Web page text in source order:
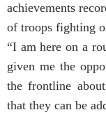
achievements
of troops fighting
“I am here on a
given me the
the frontline
that they can be